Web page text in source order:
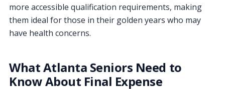
more accessible qualification requirements, making
them ideal for those in their golden years who may
have health concerns.
What Atlanta Seniors Need to
Know About Final Expense